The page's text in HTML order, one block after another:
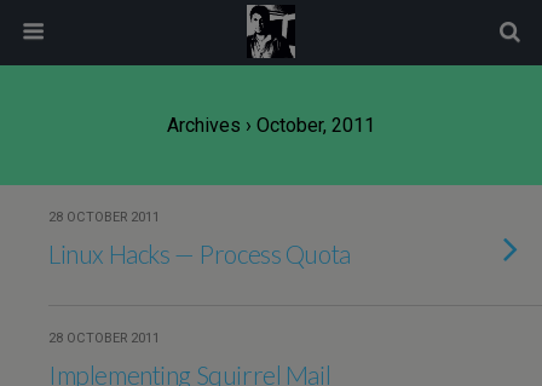
Archives › October, 2011
28 OCTOBER 2011
Linux Hacks — Process Quota
28 OCTOBER 2011
Implementing Squirrel Mail
modal-check